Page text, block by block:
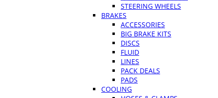
STEERING WHEELS
BRAKES
ACCESSORIES
BIG BRAKE KITS
DISCS
FLUID
LINES
PACK DEALS
PADS
COOLING